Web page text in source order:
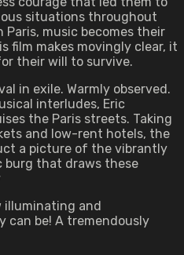
situations throughout
music becomes their
film makes movingly clear, it
their will to survive.
in exile. Warmly observed.
interludes, Eric
the Paris streets. Taking
and low-rent hotels, the
a picture of the vibrantly
burg that draws these
illuminating and
can be! A tremendously